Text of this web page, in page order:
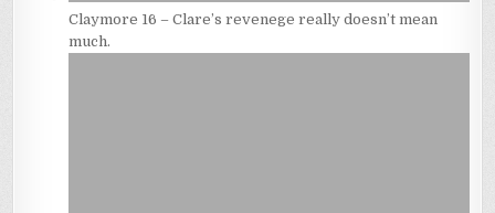
Claymore 16 – Clare’s revenege really doesn’t mean
much.